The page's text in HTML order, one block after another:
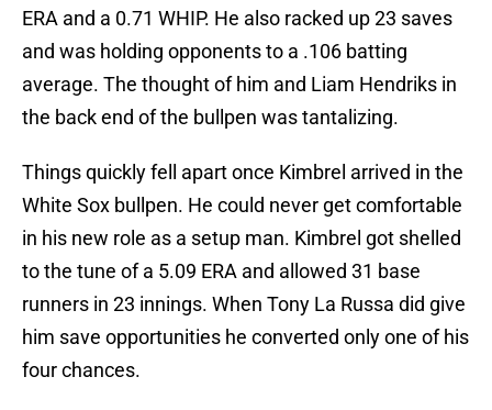
ERA and a 0.71 WHIP. He also racked up 23 saves
and was holding opponents to a .106 batting
average. The thought of him and Liam Hendriks in
the back end of the bullpen was tantalizing.
Things quickly fell apart once Kimbrel arrived in the
White Sox bullpen. He could never get comfortable
in his new role as a setup man. Kimbrel got shelled
to the tune of a 5.09 ERA and allowed 31 base
runners in 23 innings. When Tony La Russa did give
him save opportunities he converted only one of his
four chances.